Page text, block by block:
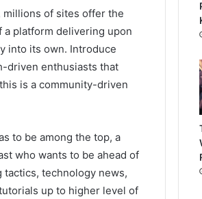
millions of sites offer the
a platform delivering upon
into its own. Introduce
driven enthusiasts that
is a community-driven
to be among the top, a
who wants to be ahead of
technology news,
up to higher level of